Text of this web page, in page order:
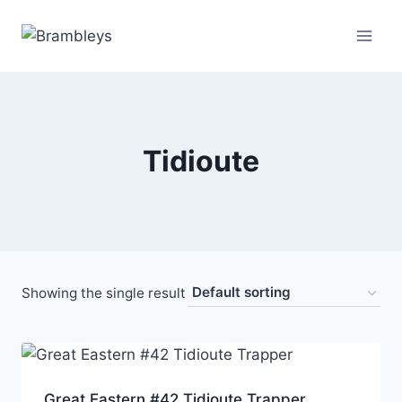
Tidioute
Showing the single result